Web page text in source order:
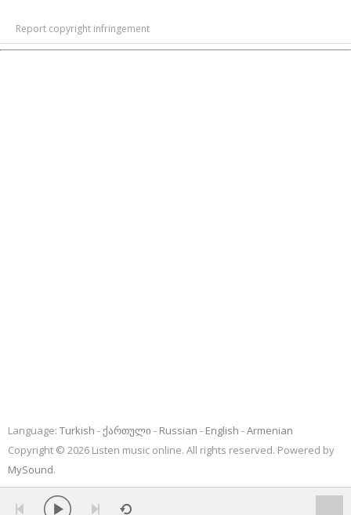
Report copyright infringement
Language: Turkish ქართული Russian English
Armenian
Copyright © 2026 Listen music online. All rights reserved. Powered by
MySound.